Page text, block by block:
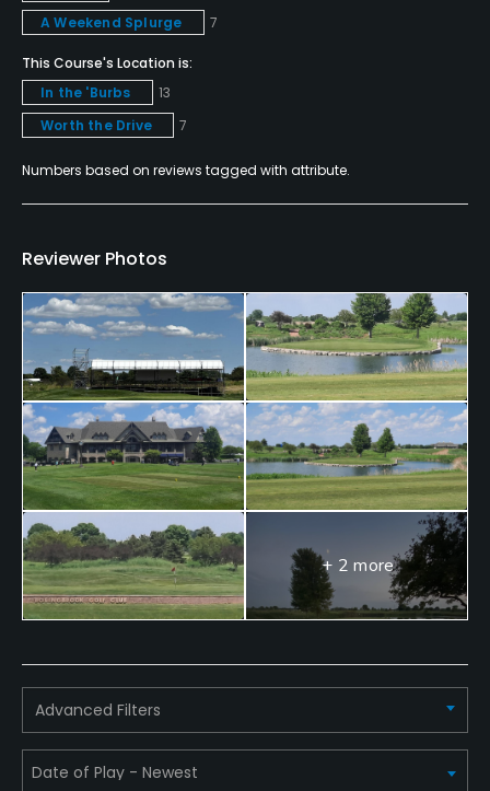
Food & Beverage
Bar, Grill
Available Facilities
Clubhouse, Banquet Facilities, Locker Rooms
A Weekend Splurge
7
This Course's Location is:
In the 'Burbs
13
Worth the Drive
7
Numbers based on reviews tagged with attribute.
Reviewer Photos
+ 2 more
Advanced Filters